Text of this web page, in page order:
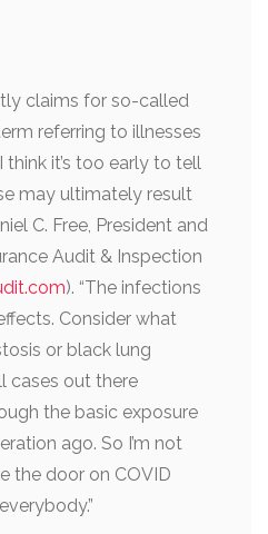
claims for so-called
referring to illnesses
think it’s too early to tell
may ultimately result
C. Free, President and
Audit & Inspection
). “The infections
Consider what
or black lung
cases out there
the basic exposure
ago. So I’m not
the door on COVID